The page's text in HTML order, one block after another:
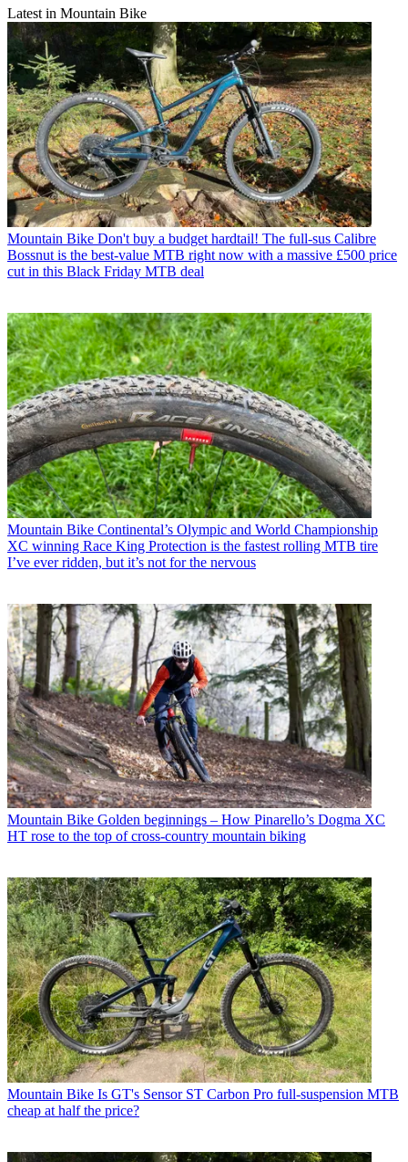
Latest in Mountain Bike
Mountain Bike Don't buy a budget hardtail! The full-sus Calibre
Bossnut is the best-value MTB right now with a massive £500 price
cut in this Black Friday MTB deal
Mountain Bike Continental’s Olympic and World Championship
XC winning Race King Protection is the fastest rolling MTB tire
I’ve ever ridden, but it’s not for the nervous
Mountain Bike Golden beginnings – How Pinarello’s Dogma XC
HT rose to the top of cross-country mountain biking
Mountain Bike Is GT's Sensor ST Carbon Pro full-suspension MTB
cheap at half the price?